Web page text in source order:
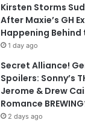
Kirsten Storms
After Maxie’s GH
Happening Behind
1 day ago
Secret Alliance!
Spoilers: Sonny’s
Jerome & Drew
Romance
2 days ago